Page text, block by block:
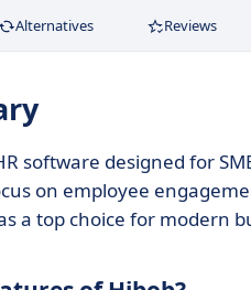
Alternatives Reviews
software designed for
on employee
a top choice for modern